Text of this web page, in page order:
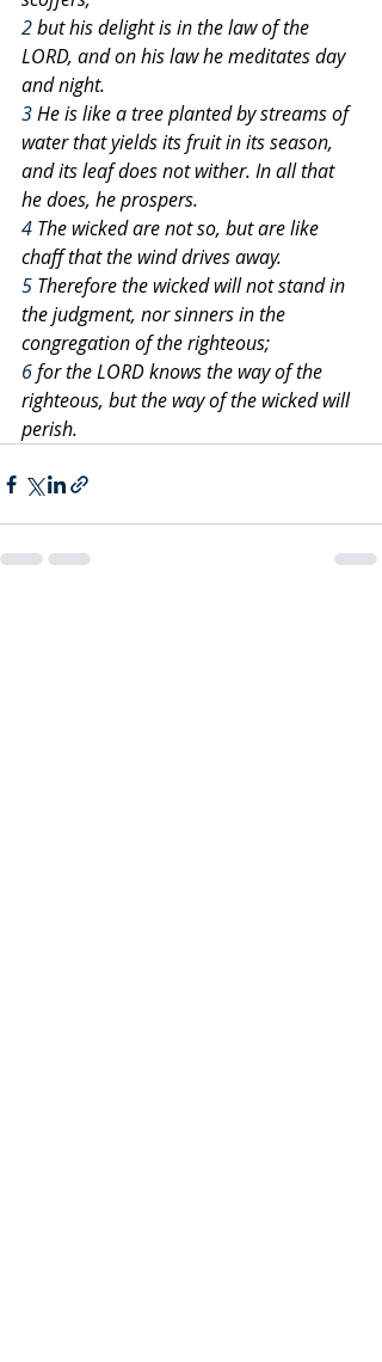
2 but his delight is in the law of the
LORD, and on his law he meditates day
and night.
3 He is like a tree planted by streams of
water that yields its fruit in its season,
and its leaf does not wither. In all that
he does, he prospers.
4 The wicked are not so, but are like
chaff that the wind drives away.
5 Therefore the wicked will not stand in
the judgment, nor sinners in the
congregation of the righteous;
6 for the LORD knows the way of the
righteous, but the way of the wicked will
perish.